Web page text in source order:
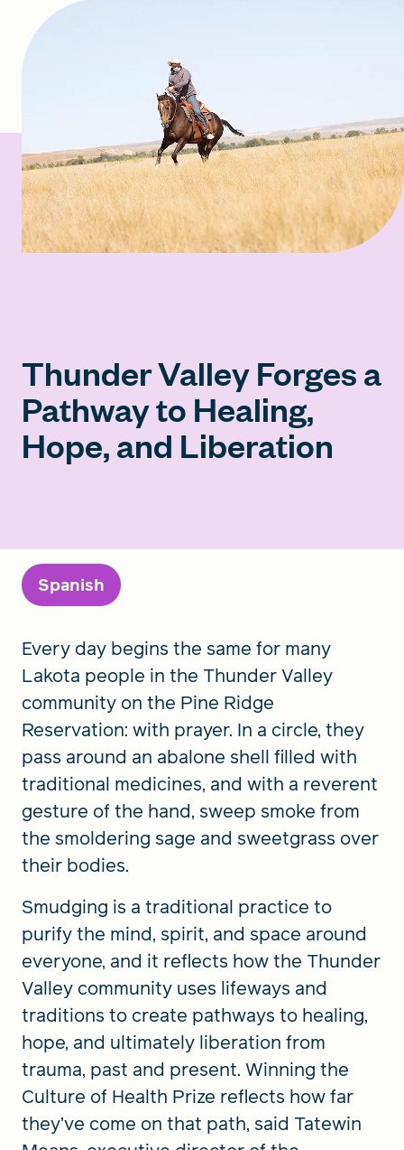
Thunder Valley Forges a
Pathway to Healing,
Hope, and Liberation
Spanish
Every day begins the same for many
Lakota people in the Thunder Valley
community on the Pine Ridge
Reservation: with prayer. In a circle, they
pass around an abalone shell filled with
traditional medicines, and with a reverent
gesture of the hand, sweep smoke from
the smoldering sage and sweetgrass over
their bodies.
Smudging is a traditional practice to
purify the mind, spirit, and space around
everyone, and it reflects how the Thunder
Valley community uses lifeways and
traditions to create pathways to healing,
hope, and ultimately liberation from
trauma, past and present. Winning the
Culture of Health Prize reflects how far
they’ve come on that path, said Tatewin